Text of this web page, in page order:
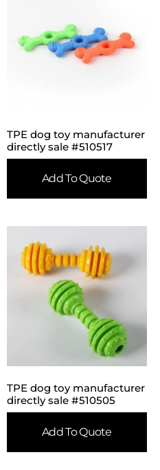
TPE dog toy manufacturer
directly sale #510517
Add To Quote
TPE dog toy manufacturer
directly sale #510505
Add To Quote